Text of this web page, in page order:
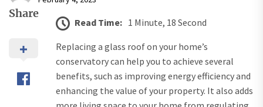
Share
Read Time: 1 Minute, 18 Second
Replacing a glass roof on your home’s
conservatory can help you to achieve several
benefits, such as improving energy efficiency and
enhancing the value of your property. It also adds